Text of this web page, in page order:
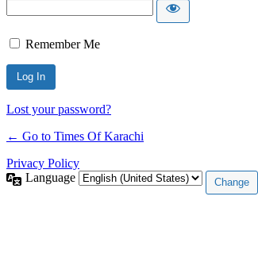
Remember Me
Lost your password?
← Go to Times Of Karachi
Privacy Policy
Language